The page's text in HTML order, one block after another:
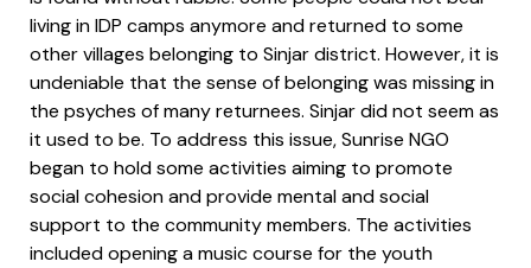
living in IDP camps anymore and returned to some
other villages belonging to Sinjar district. However, it is
undeniable that the sense of belonging was missing in
the psyches of many returnees. Sinjar did not seem as
it used to be. To address this issue, Sunrise NGO
began to hold some activities aiming to promote
social cohesion and provide mental and social
support to the community members. The activities
included opening a music course for the youth